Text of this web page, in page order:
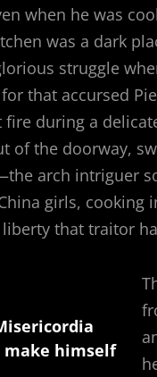
when he was
was a dark
struggle
that accursed
during a
of the doorway,
arch intriguer
girls, cooking
that traitor
himself